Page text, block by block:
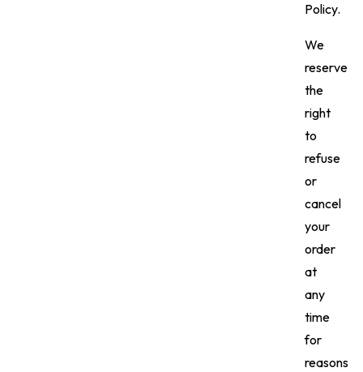
Policy.
We
reserve
the
right
to
refuse
or
cancel
your
order
at
any
time
for
reasons